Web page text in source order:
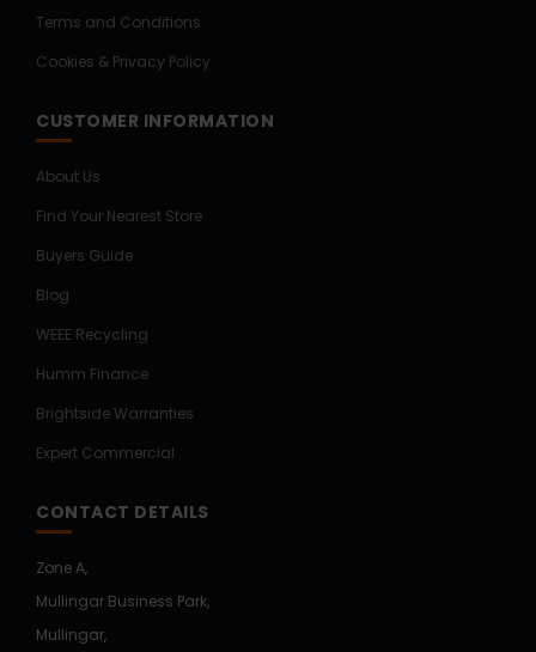
Terms and Conditions
Cookies & Privacy Policy
CUSTOMER INFORMATION
About Us
Find Your Nearest Store
Buyers Guide
Blog
WEEE Recycling
Humm Finance
Brightside Warranties
Expert Commercial
CONTACT DETAILS
Zone A,
Mullingar Business Park,
Mullingar,